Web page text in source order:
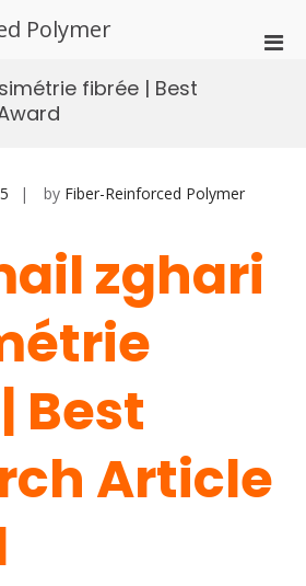
Polymer
fibrée | Best
by Fiber-Reinforced Polymer
zghari
Best
Article